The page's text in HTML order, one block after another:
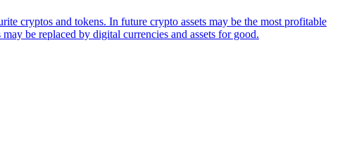
cryptos and tokens. In future crypto assets may be the most profitable
be replaced by digital currencies and assets for good.